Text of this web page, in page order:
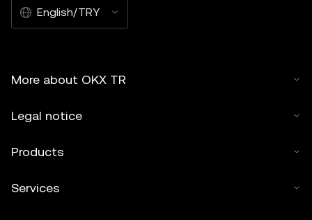
English/TRY
More about OKX TR
Legal notice
Products
Services